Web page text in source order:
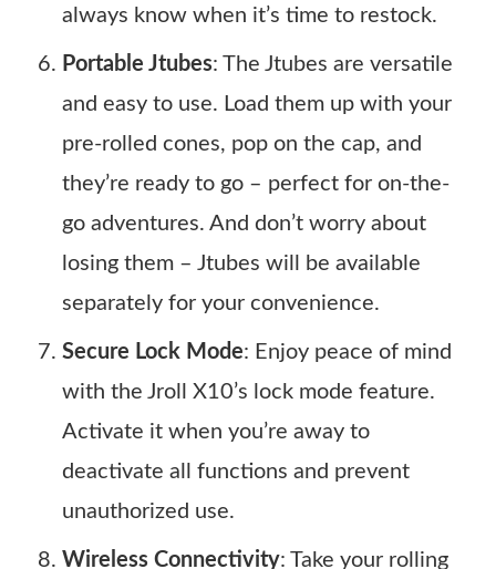
always know when it’s time to restock.
Portable Jtubes: The Jtubes are versatile
and easy to use. Load them up with your
pre-rolled cones, pop on the cap, and
they’re ready to go – perfect for on-the-
go adventures. And don’t worry about
losing them – Jtubes will be available
separately for your convenience.
Secure Lock Mode: Enjoy peace of mind
with the Jroll X10’s lock mode feature.
Activate it when you’re away to
deactivate all functions and prevent
unauthorized use.
Wireless Connectivity: Take your rolling